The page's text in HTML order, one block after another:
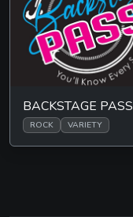
BACKSTAGE PASS
ROCK VARIETY